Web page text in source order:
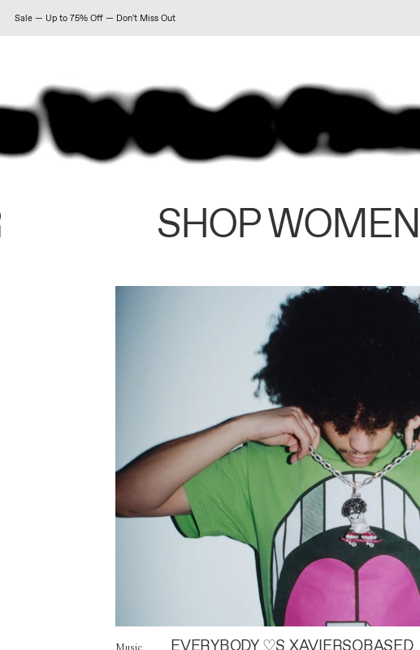
Sale — Up to 75% Off — Don't Miss Out
SHOP
Music EVERYBODY ♡S XAVIERSOBASED